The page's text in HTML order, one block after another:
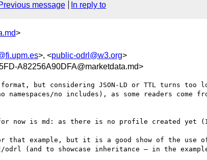
message In reply to
>
>, <public-odrl@w3.org>
A82256A90DFA@marketdata.md>
format, but considering JSON-LD or TTL turns
namespaces/no includes), as some readers come
now is md: as there is no profile created yet (I
that example, but it is a good show of the use
odrl (and to showcase inheritance – in the